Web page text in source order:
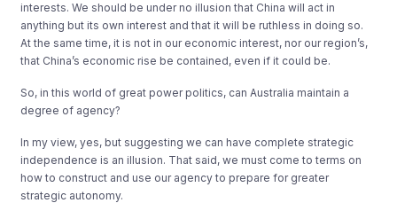
interests. We should be under no illusion that China will act in
anything but its own interest and that it will be ruthless in doing so.
At the same time, it is not in our economic interest, nor our region’s,
that China’s economic rise be contained, even if it could be.
So, in this world of great power politics, can Australia maintain a
degree of agency?
In my view, yes, but suggesting we can have complete strategic
independence is an illusion. That said, we must come to terms on
how to construct and use our agency to prepare for greater
strategic autonomy.